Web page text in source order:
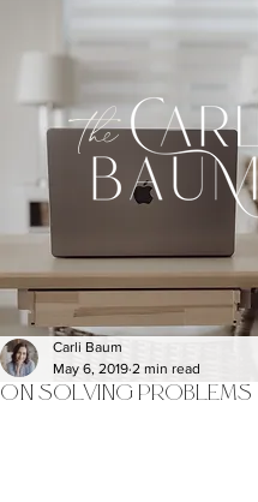
the
ON SOLVING PROBLEMS
Carli Baum
May 6, 2019 2 min read